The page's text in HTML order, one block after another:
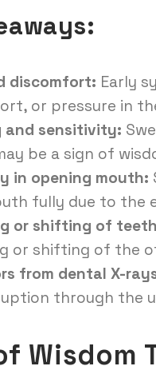
discomfort: Early
or pressure in
and sensitivity:
be a sign of
in opening mouth:
fully due to the
or shifting of
or shifting of the
from dental X-
through the
Wisdom